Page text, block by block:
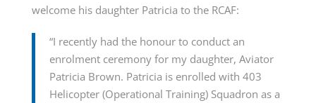
welcome his daughter Patricia to the RCAF:
“I recently had the honour to conduct an
enrolment ceremony for my daughter, Aviator
Patricia Brown. Patricia is enrolled with 403
Helicopter (Operational Training) Squadron as a